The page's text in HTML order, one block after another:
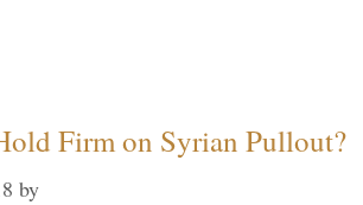
Firm on Syrian Pullout?
by